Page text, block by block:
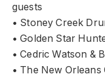
guests
• Stoney Creek
• Golden Star
• Cedric Watson &
• The New